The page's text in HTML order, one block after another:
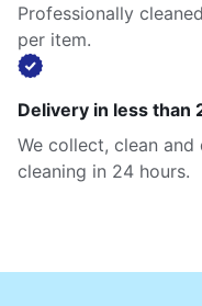
Professionally
per item.
Delivery in less than
We collect, clean
cleaning in 24 hours.